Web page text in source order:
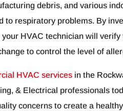
debris, and various
to respiratory problems. By
HVAC technician will verify
to control the level of
HVAC services in the
& Electrical professionals
concerns to create a